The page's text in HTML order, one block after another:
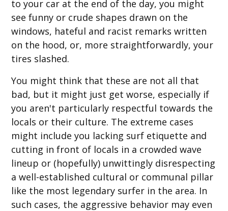
to your car at the end of the day, you might
see funny or crude shapes drawn on the
windows, hateful and racist remarks written
on the hood, or, more straightforwardly, your
tires slashed.
You might think that these are not all that
bad, but it might just get worse, especially if
you aren't particularly respectful towards the
locals or their culture. The extreme cases
might include you lacking surf etiquette and
cutting in front of locals in a crowded wave
lineup or (hopefully) unwittingly disrespecting
a well-established cultural or communal pillar
like the most legendary surfer in the area. In
such cases, the aggressive behavior may even